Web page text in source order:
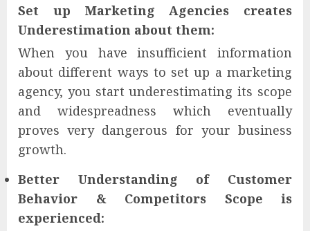
Set up Marketing Agencies creates
Underestimation about them:
When you have insufficient information
about different ways to set up a marketing
agency, you start underestimating its scope
and widespreadness which eventually
proves very dangerous for your business
growth.
Better Understanding of Customer
Behavior & Competitors Scope is
experienced: